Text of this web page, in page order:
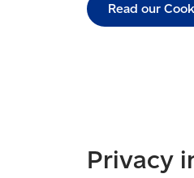
Read our
Privacy